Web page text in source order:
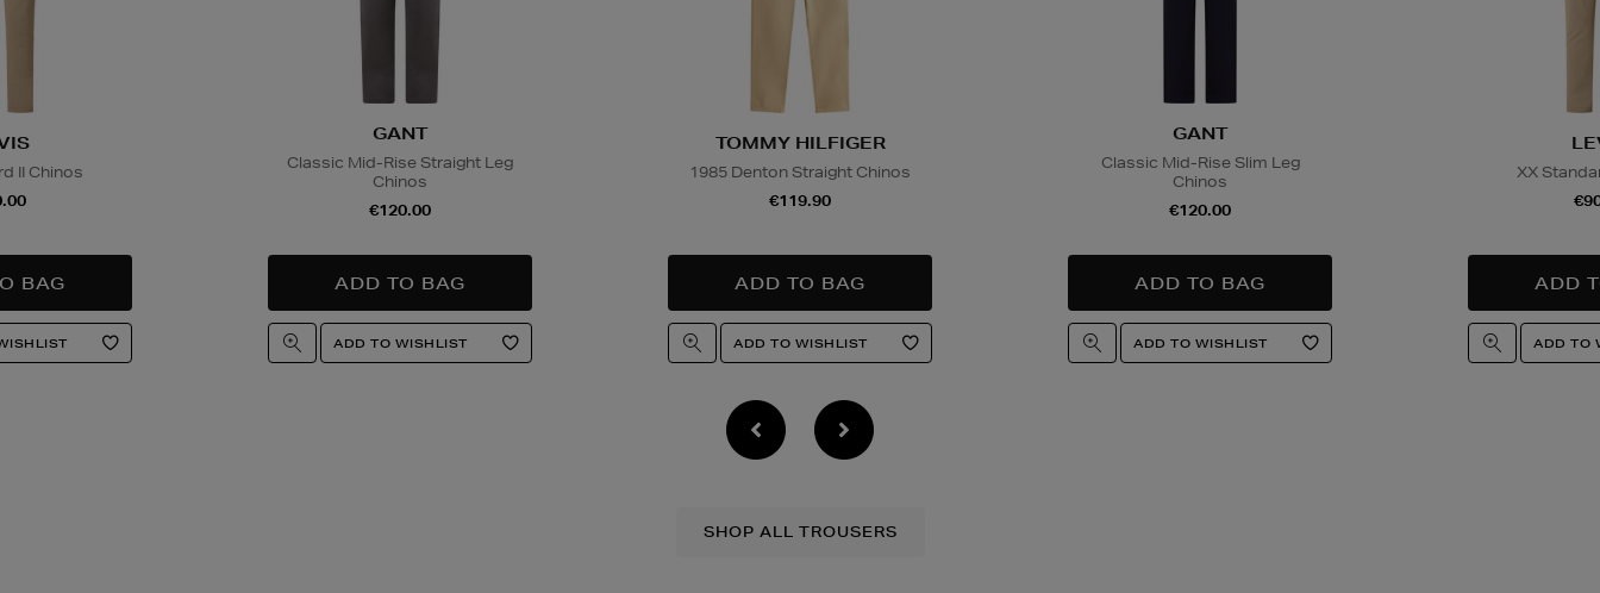
II Chinos
GANT
Classic Mid-Rise Straight Leg
Chinos
€120.00
TOMMY HILFIGER
1985 Denton Straight Chinos
€119.90
GANT
Classic Mid-Rise Slim Leg
Chinos
€120.00
XX
SHOP ALL TROUSERS